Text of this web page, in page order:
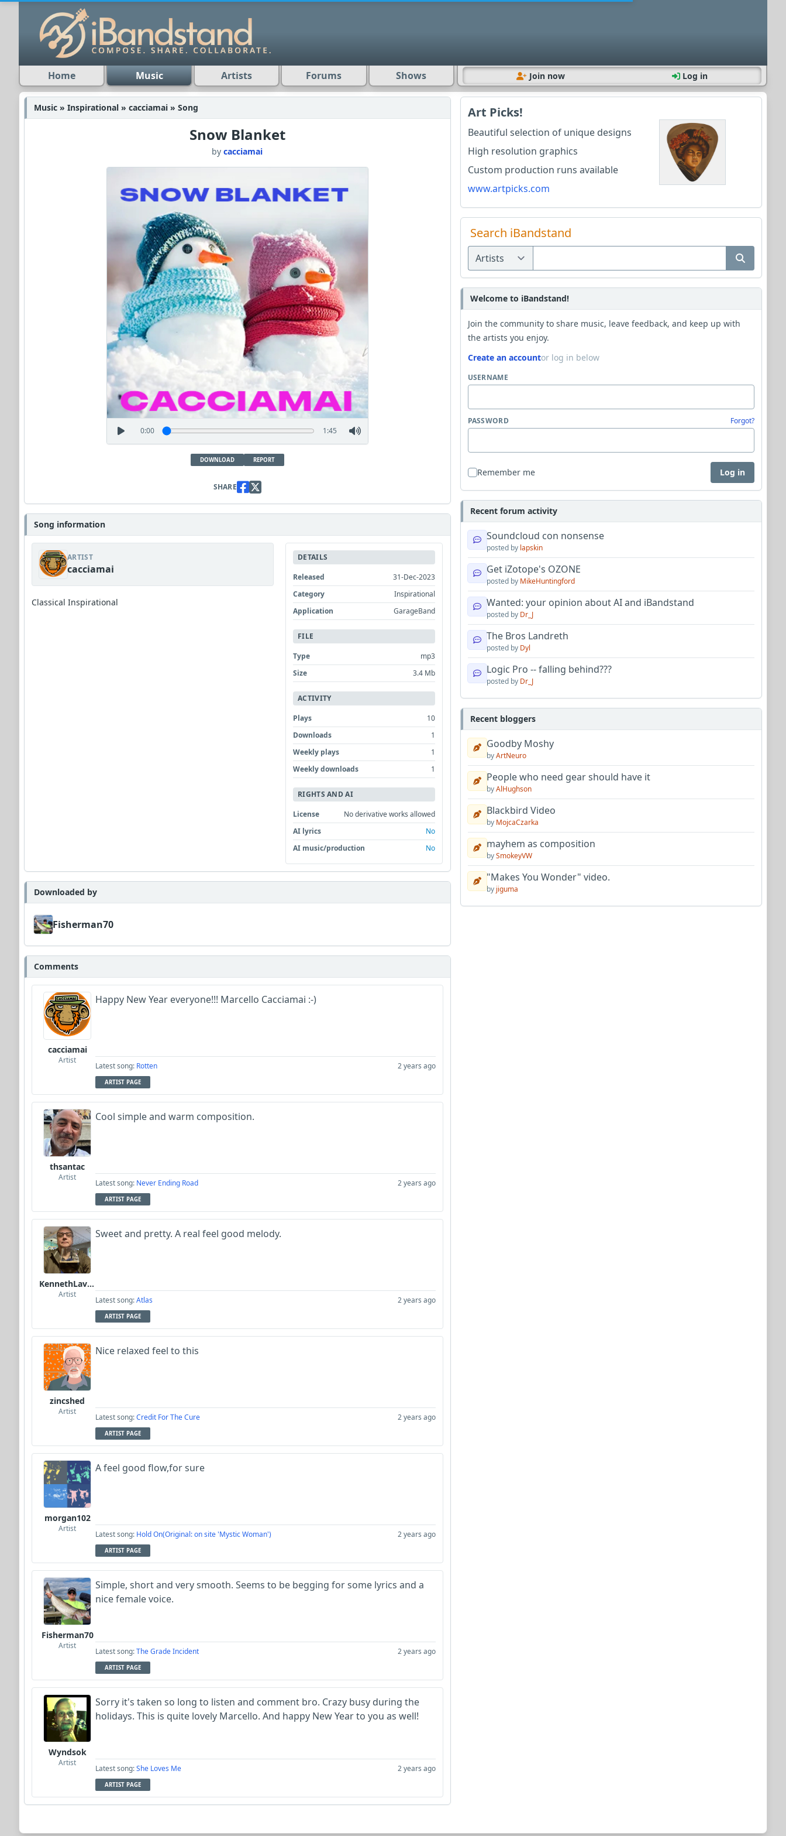
Home Music Artists Forums Shows Join now Log in
Music » Inspirational » cacciamai » Song
Snow Blanket
bycacciamai
0:00 1:45
DOWNLOAD REPORT
SHARE
Song information
ARTIST
cacciamai
Classical Inspirational
DETAILS
Released
31-Dec-2023
Category
Inspirational
Application
GarageBand
FILE
Type
mp3
Size
3.4 Mb
ACTIVITY
Plays
10
Downloads
1
Weekly plays
1
Weekly downloads
1
RIGHTS AND AI
License
No derivative works allowed
AI lyrics
No
AI music/production
No
Downloaded by
Fisherman70
Comments
cacciamai
Artist
Happy New Year everyone!!! Marcello Cacciamai :-)
Latest song: Rotten 2 years ago
ARTIST PAGE
thsantac
Artist
Cool simple and warm composition.
Latest song: Never Ending Road 2 years ago
ARTIST PAGE
KennethLavrsen
Artist
Sweet and pretty. A real feel good melody.
Latest song:Atlas 2 years ago
ARTIST PAGE
zincshed
Artist
Nice relaxed feel to this
Latest song:Credit For The Cure 2 years ago
ARTIST PAGE
morgan102
Artist
A feel good flow,for sure
Latest song: Hold On(Original: on site 'Mystic Woman') 2 years ago
ARTIST PAGE
Fisherman70
Artist
Simple, short and very smooth. Seems to be begging for some lyrics and a
nice female voice.
Latest song:The Grade Incident 2 years ago
ARTIST PAGE
Wyndsok
Artist
Sorry it's taken so long to listen and comment bro. Crazy busy during the
holidays. This is quite lovely Marcello. And happy New Year to you as well!
Latest song:She Loves Me 2 years ago
ARTIST PAGE
Art Picks!
Beautiful selection of unique designs
High resolution graphics
Custom production runs available
www.artpicks.com
Search iBandstand
Welcome to iBandstand!
Join the community to share music, leave feedback, and keep up with
the artists you enjoy.
Create an accountor log in below
USERNAME
PASSWORD Forgot?
Remember me Log in
Recent forum activity
Soundcloud con nonsense
posted by lapskin
Get iZotope's OZONE
posted by MikeHuntingford
Wanted: your opinion about AI and iBandstand
posted by Dr_J
The Bros Landreth
posted by Dyl
Logic Pro -- falling behind???
posted by Dr_J
Recent bloggers
Goodby Moshy
byArtNeuro
People who need gear should have it
byAlHughson
Blackbird Video
by MojcaCzarka
mayhem as composition
bySmokeyVW
"Makes You Wonder" video.
by jiguma